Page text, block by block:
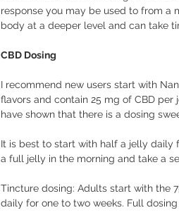
response you may be used to from a
body at a deeper level and can take
CBD Dosing
I recommend new users start with
flavors and contain 25 mg of CBD
have shown that there is a dosing
It is best to start with half a jelly daily
a full jelly in the morning and take a
Tincture dosing: Adults start with the
daily for one to two weeks. Full